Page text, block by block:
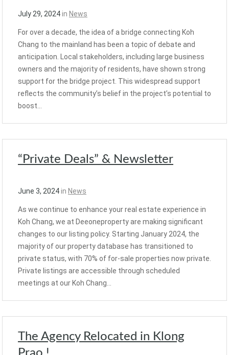
July 29, 2024in News
For over a decade, the idea of a bridge connecting Koh
Chang to the mainland has been a topic of debate and
anticipation. Local stakeholders, including large business
owners and the majority of residents, have shown strong
support for the bridge project. This widespread support
reflects the community’s belief in the project’s potential to
boost…
“Private Deals” & Newsletter
June 3, 2024in News
As we continue to enhance your real estate experience in
Koh Chang, we at Deeoneproperty are making significant
changes to our listing policy. Starting January 2024, the
majority of our property database has transitioned to
private status, with 70% of for-sale properties now private.
Private listings are accessible through scheduled
meetings at our Koh Chang…
The Agency Relocated in Klong